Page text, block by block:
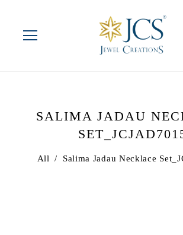
SALIMA JADAU
All / Salima Jadau Necklace